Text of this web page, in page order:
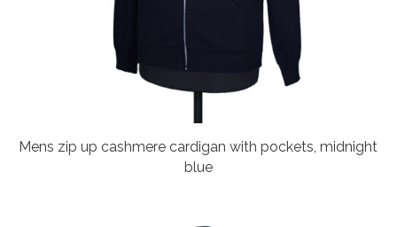
Mens zip up cashmere cardigan with pockets, midnight
blue